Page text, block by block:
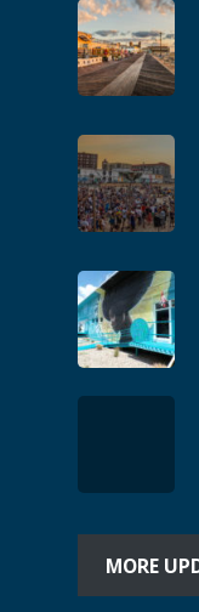
MORE